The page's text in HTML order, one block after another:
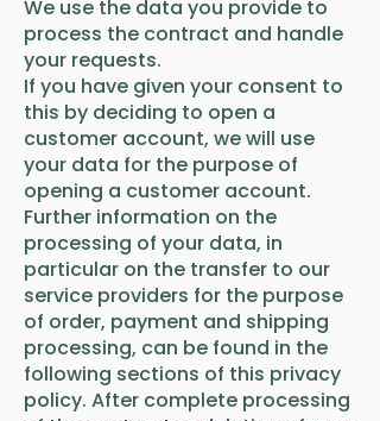
We use the data you provide to
process the contract and handle
your requests.
If you have given your consent to
this by deciding to open a
customer account, we will use
your data for the purpose of
opening a customer account.
Further information on the
processing of your data, in
particular on the transfer to our
service providers for the purpose
of order, payment and shipping
processing, can be found in the
following sections of this privacy
policy. After complete processing